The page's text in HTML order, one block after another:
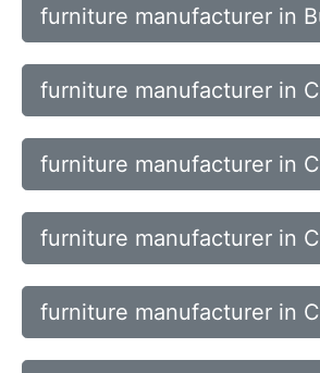
furniture manufacturer in
furniture manufacturer in
furniture manufacturer in
furniture manufacturer in
furniture manufacturer in